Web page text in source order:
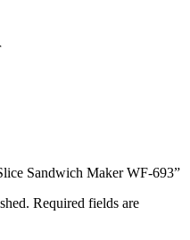
Sandwich Maker WF-693”
Required fields are